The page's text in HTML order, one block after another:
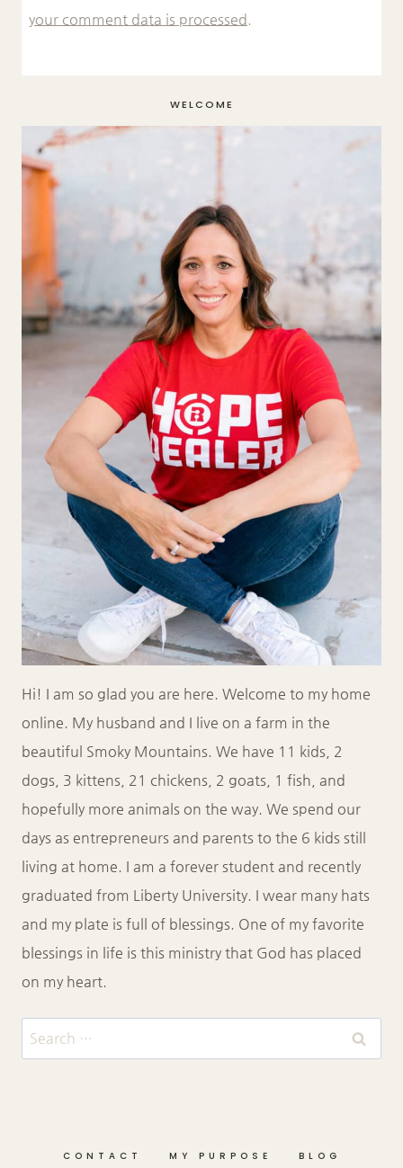
your comment data is processed.
WELCOME
Hi! I am so glad you are here. Welcome to my home
online. My husband and I live on a farm in the
beautiful Smoky Mountains. We have 11 kids, 2
dogs, 3 kittens, 21 chickens, 2 goats, 1 fish, and
hopefully more animals on the way. We spend our
days as entrepreneurs and parents to the 6 kids still
living at home. I am a forever student and recently
graduated from Liberty University. I wear many hats
and my plate is full of blessings. One of my favorite
blessings in life is this ministry that God has placed
on my heart.
Search
for:
CONTACT MY PURPOSE BLOG